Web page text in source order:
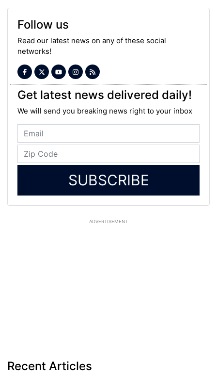
Follow us
Read our latest news on any of these social
networks!
Get latest news delivered daily!
We will send you breaking news right to your inbox
SUBSCRIBE
ADVERTISEMENT
Recent Articles